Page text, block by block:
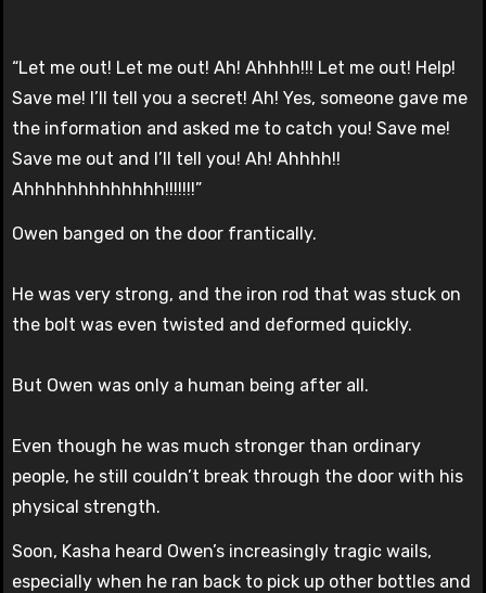
“Let me out! Let me out! Ah! Ahhhh!!! Let me out! Help!
Save me! I’ll tell you a secret! Ah! Yes, someone gave me
the information and asked me to catch you! Save me!
Save me out and I’ll tell you! Ah! Ahhhh!!
Ahhhhhhhhhhhhh!!!!!!!”
Owen banged on the door frantically.
He was very strong, and the iron rod that was stuck on
the bolt was even twisted and deformed quickly.
But Owen was only a human being after all.
Even though he was much stronger than ordinary
people, he still couldn’t break through the door with his
physical strength.
Soon, Kasha heard Owen’s increasingly tragic wails,
especially when he ran back to pick up other bottles and